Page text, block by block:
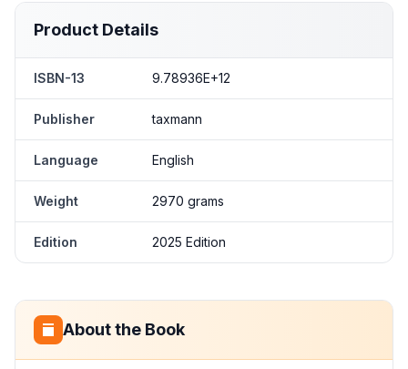
Product Details
ISBN-13 9.78936E+12
Publisher taxmann
Language English
Weight 2970 grams
Edition 2025 Edition
About the Book